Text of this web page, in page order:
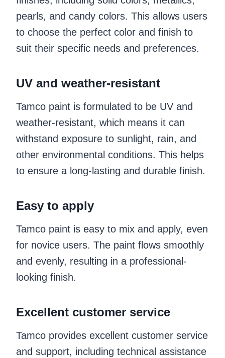
pearls, and candy colors. This allows users
to choose the perfect color and finish to
suit their specific needs and preferences.
UV and weather-resistant
Tamco paint is formulated to be UV and
weather-resistant, which means it can
withstand exposure to sunlight, rain, and
other environmental conditions. This helps
to ensure a long-lasting and durable finish.
Easy to apply
Tamco paint is easy to mix and apply, even
for novice users. The paint flows smoothly
and evenly, resulting in a professional-
looking finish.
Excellent customer service
Tamco provides excellent customer service
and support, including technical assistance